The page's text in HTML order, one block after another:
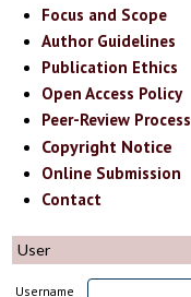
Focus and Scope
Author Guidelines
Publication Ethics
Open Access Policy
Peer-Review Process
Copyright Notice
Online Submission
Contact
User
Username